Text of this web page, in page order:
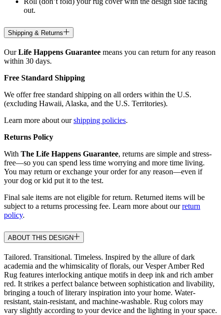
out.
Shipping & Returns
OurLife Happens Guarantee means you can return for any reason
within 30 days.
Free Standard Shipping
We offer free standard shipping on all orders within the U.S.
(excluding Hawaii, Alaska, and the U.S. Territories).
Learn more about ourshipping policies.
Returns Policy
With The Life Happens Guarantee, returns are simple and stress-
free—so you can spend less time worrying and more time living.
You may return or exchange your order for any reason—even if
your dog or kid put it to the test.
Final sale items are not eligible for return. Returned items will be
subject to a returns processing fee. Learn more about ourreturn
policy.
ABOUT THIS DESIGN
Tailored. Transitional. Timeless. Inspired by the allure of dark
academia and the whimsicality of florals, our Vesper Amber Red
Rug features interlocking antique motifs in deep ink and rich amber
red. It strikes a perfect balance between sophistication and livability,
bringing a touch of literary inspiration into your home. Water-
resistant, stain-resistant, and machine-washable. Rug colors may
vary slightly according to your device and the lighting in your space.